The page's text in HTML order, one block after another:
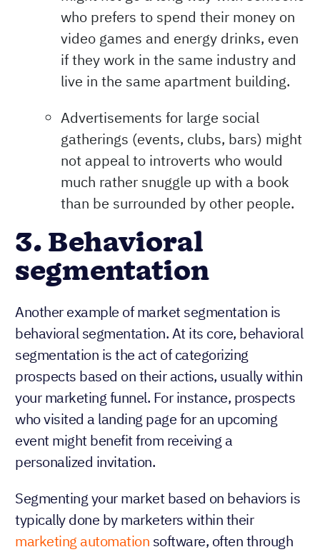
who prefers to spend their money on
video games and energy drinks, even
if they work in the same industry and
live in the same apartment building.
Advertisements for large social
gatherings (events, clubs, bars) might
not appeal to introverts who would
much rather snuggle up with a book
than be surrounded by other people.
3. Behavioral
segmentation
Another example of market segmentation is
behavioral segmentation. At its core, behavioral
segmentation is the act of categorizing
prospects based on their actions, usually within
your marketing funnel. For instance, prospects
who visited a landing page for an upcoming
event might benefit from receiving a
personalized invitation.
Segmenting your market based on behaviors is
typically done by marketers within their
marketing automation software, often through